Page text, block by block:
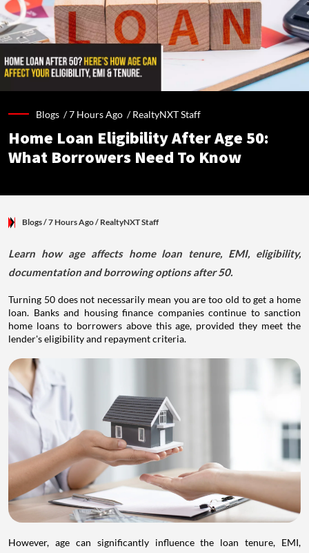
Blogs /7 Hours Ago /RealtyNXT Staff
Home Loan Eligibility After Age 50:
What Borrowers Need To Know
Blogs/ 7 Hours Ago/ RealtyNXT Staff
Learn how age affects home loan tenure, EMI, eligibility,
documentation and borrowing options after 50.
Turning 50 does not necessarily mean you are too old to get a home
loan. Banks and housing finance companies continue to sanction
home loans to borrowers above this age, provided they meet the
lender's eligibility and repayment criteria.
However, age can significantly influence the loan tenure, EMI,